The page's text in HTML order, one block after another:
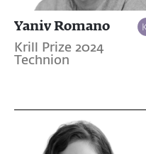
Yaniv Romano
Krill Prize 2024
Technion